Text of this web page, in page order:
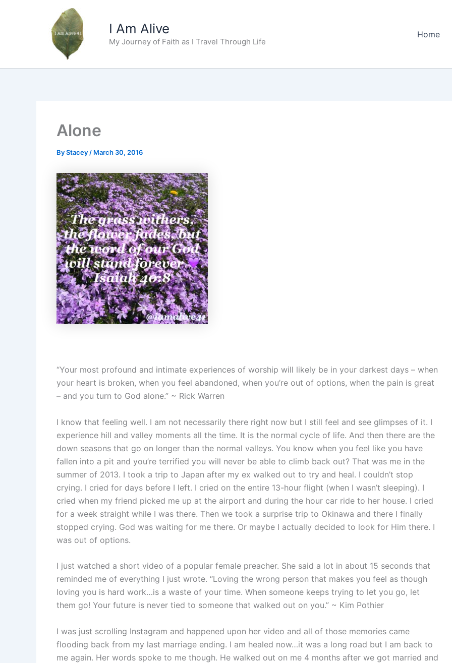
I Am Alive
My Journey of Faith as I Travel Through Life
Home
Alone
ByStacey / March 30, 2016
“Your most profound and intimate experiences of worship will likely be in your darkest days – when
your heart is broken, when you feel abandoned, when you’re out of options, when the pain is great
– and you turn to God alone.” ~ Rick Warren
I know that feeling well. I am not necessarily there right now but I still feel and see glimpses of it. I
experience hill and valley moments all the time. It is the normal cycle of life. And then there are the
down seasons that go on longer than the normal valleys. You know when you feel like you have
fallen into a pit and you’re terrified you will never be able to climb back out? That was me in the
summer of 2013. I took a trip to Japan after my ex walked out to try and heal. I couldn’t stop
crying. I cried for days before I left. I cried on the entire 13-hour flight (when I wasn’t sleeping). I
cried when my friend picked me up at the airport and during the hour car ride to her house. I cried
for a week straight while I was there. Then we took a surprise trip to Okinawa and there I finally
stopped crying. God was waiting for me there. Or maybe I actually decided to look for Him there. I
was out of options.
I just watched a short video of a popular female preacher. She said a lot in about 15 seconds that
reminded me of everything I just wrote. “Loving the wrong person that makes you feel as though
loving you is hard work…is a waste of your time. When someone keeps trying to let you go, let
them go! Your future is never tied to someone that walked out on you.” ~ Kim Pothier
I was just scrolling Instagram and happened upon her video and all of those memories came
flooding back from my last marriage ending. I am healed now…it was a long road but I am back to
me again. Her words spoke to me though. He walked out on me 4 months after we got married and